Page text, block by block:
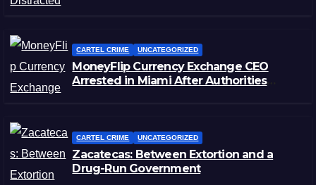
CARTEL CRIME UNCATEGORIZED
MoneyFlip Currency Exchange CEO
Arrested in Miami After Authorities
CARTEL CRIME UNCATEGORIZED
Zacatecas: Between Extortion and a
Drug-Run Government